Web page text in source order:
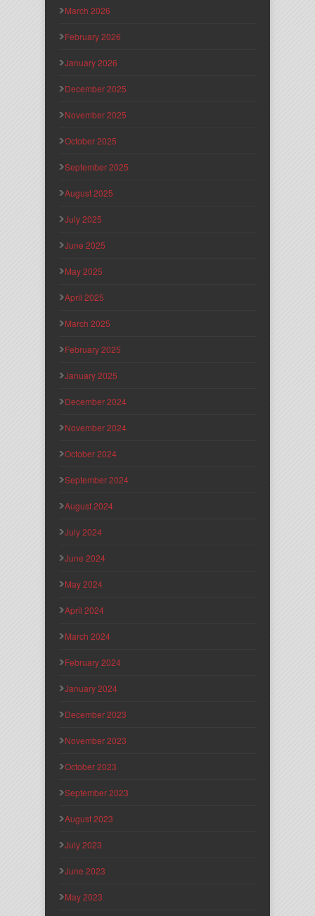
March 2026
February 2026
January 2026
December 2025
November 2025
October 2025
September 2025
August 2025
July 2025
June 2025
May 2025
April 2025
March 2025
February 2025
January 2025
December 2024
November 2024
October 2024
September 2024
August 2024
July 2024
June 2024
May 2024
April 2024
March 2024
February 2024
January 2024
December 2023
November 2023
October 2023
September 2023
August 2023
July 2023
June 2023
May 2023